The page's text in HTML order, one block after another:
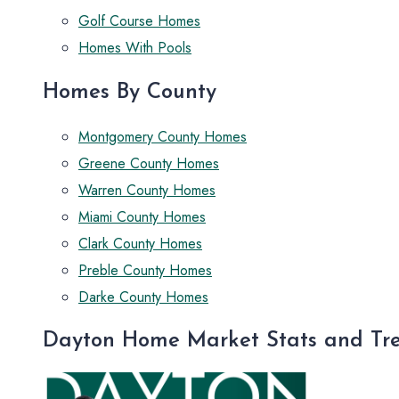
Golf Course Homes
Homes With Pools
Homes By County
Montgomery County Homes
Greene County Homes
Warren County Homes
Miami County Homes
Clark County Homes
Preble County Homes
Darke County Homes
Dayton Home Market Stats and